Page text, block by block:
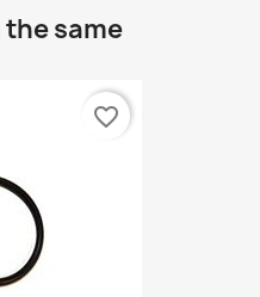
same
favorite_border